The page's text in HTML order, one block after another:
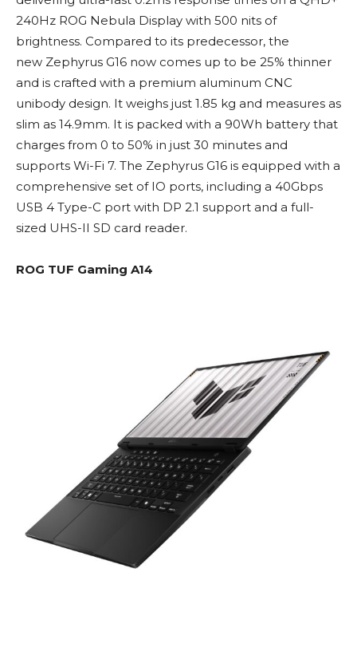
240Hz ROG Nebula Display with 500 nits of
brightness. Compared to its predecessor, the
new Zephyrus G16 now comes up to be 25% thinner
and is crafted with a premium aluminum CNC
unibody design. It weighs just 1.85 kg and measures as
slim as 14.9mm. It is packed with a 90Wh battery that
charges from 0 to 50% in just 30 minutes and
supports Wi-Fi 7. The Zephyrus G16 is equipped with a
comprehensive set of IO ports, including a 40Gbps
USB 4 Type-C port with DP 2.1 support and a full-
sized UHS-II SD card reader.
ROG TUF Gaming A14